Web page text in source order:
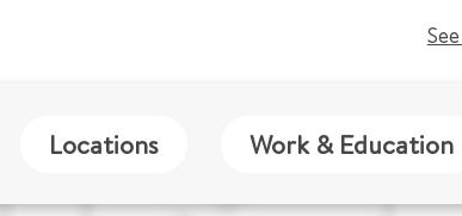
Locations Work & Education